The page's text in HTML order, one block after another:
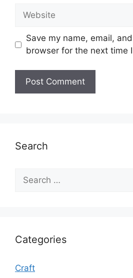
Website
Save my name, email,
browser for the next time
Search
for:
Categories
Craft